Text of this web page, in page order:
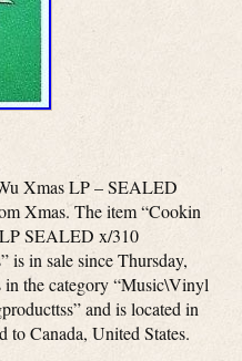
Xmas LP – SEALED
Xmas. The item “Cookin
SEALED x/310
in sale since Thursday,
the category “Music\Vinyl
and is located in
to Canada, United States.